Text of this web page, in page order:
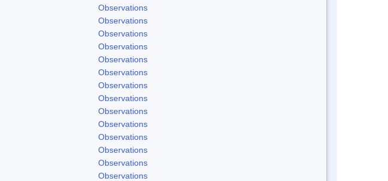
Observations
Observations
Observations
Observations
Observations
Observations
Observations
Observations
Observations
Observations
Observations
Observations
Observations
Observations